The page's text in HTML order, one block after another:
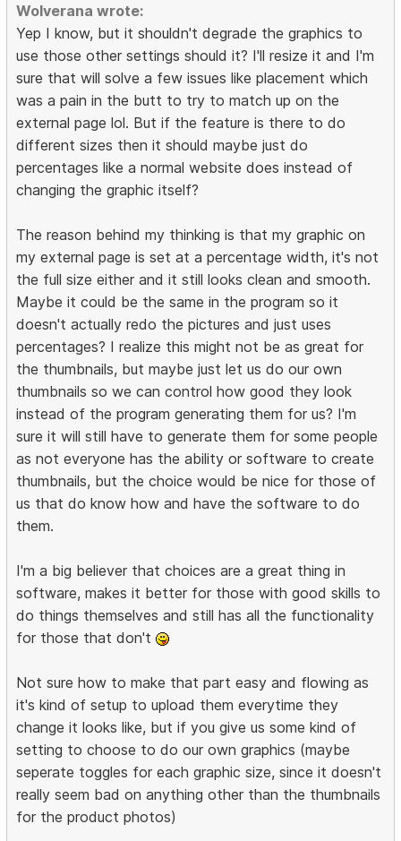
Wolverana wrote:
Yep I know, but it shouldn't degrade the graphics to
use those other settings should it? I'll resize it and I'm
sure that will solve a few issues like placement which
was a pain in the butt to try to match up on the
external page lol. But if the feature is there to do
different sizes then it should maybe just do
percentages like a normal website does instead of
changing the graphic itself?
The reason behind my thinking is that my graphic on
my external page is set at a percentage width, it's not
the full size either and it still looks clean and smooth.
Maybe it could be the same in the program so it
doesn't actually redo the pictures and just uses
percentages? I realize this might not be as great for
the thumbnails, but maybe just let us do our own
thumbnails so we can control how good they look
instead of the program generating them for us? I'm
sure it will still have to generate them for some people
as not everyone has the ability or software to create
thumbnails, but the choice would be nice for those of
us that do know how and have the software to do
them.
I'm a big believer that choices are a great thing in
software, makes it better for those with good skills to
do things themselves and still has all the functionality
for those that don't
Not sure how to make that part easy and flowing as
it's kind of setup to upload them everytime they
change it looks like, but if you give us some kind of
setting to choose to do our own graphics (maybe
seperate toggles for each graphic size, since it doesn't
really seem bad on anything other than the thumbnails
for the product photos)